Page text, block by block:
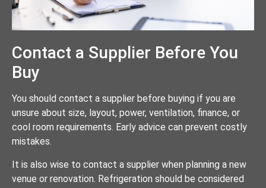
Contact a Supplier Before You
Buy
You should contact a supplier before buying if you are
unsure about size, layout, power, ventilation, finance, or
cool room requirements. Early advice can prevent costly
mistakes.
It is also wise to contact a supplier when planning a new
venue or renovation. Refrigeration should be considered